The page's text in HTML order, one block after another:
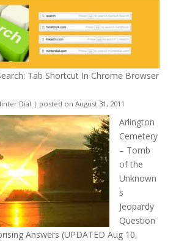
Tab Shortcut In Chrome Browser
Dial | posted on August 31, 2011
Arlington
Cemetery
– Tomb
of the
Unknown
s
Jeopardy
Question
Answers (UPDATED Aug 10,